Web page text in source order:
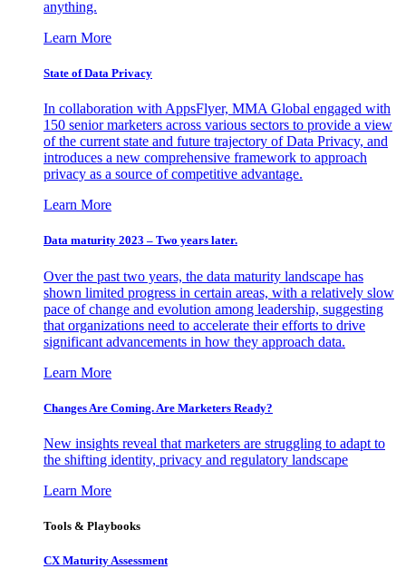
anything.
Learn More
State of Data Privacy
In collaboration with AppsFlyer, MMA Global engaged with
150 senior marketers across various sectors to provide a view
of the current state and future trajectory of Data Privacy, and
introduces a new comprehensive framework to approach
privacy as a source of competitive advantage.
Learn More
Data maturity 2023 – Two years later.
Over the past two years, the data maturity landscape has
shown limited progress in certain areas, with a relatively slow
pace of change and evolution among leadership, suggesting
that organizations need to accelerate their efforts to drive
significant advancements in how they approach data.
Learn More
Changes Are Coming. Are Marketers Ready?
New insights reveal that marketers are struggling to adapt to
the shifting identity, privacy and regulatory landscape
Learn More
Tools & Playbooks
CX Maturity Assessment